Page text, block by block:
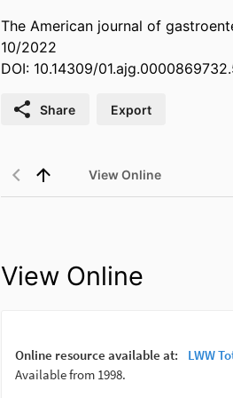
The American journal of
10/2022
DOI: 10.14309/
Share Export
View Online
View Online